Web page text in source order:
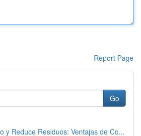
Report Page
Go
y Reduce Residuos: Ventajas de Co...